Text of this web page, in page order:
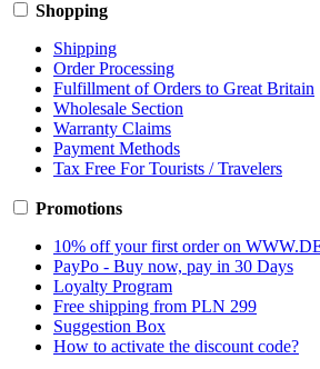
Shopping
Shipping
Order Processing
Fulfillment of Orders to Great Britain
Wholesale Section
Warranty Claims
Payment Methods
Tax Free For Tourists / Travelers
Promotions
10% off your first order on
PayPo - Buy now, pay in 30 Days
Loyalty Program
Free shipping from PLN 299
Suggestion Box
How to activate the discount code?